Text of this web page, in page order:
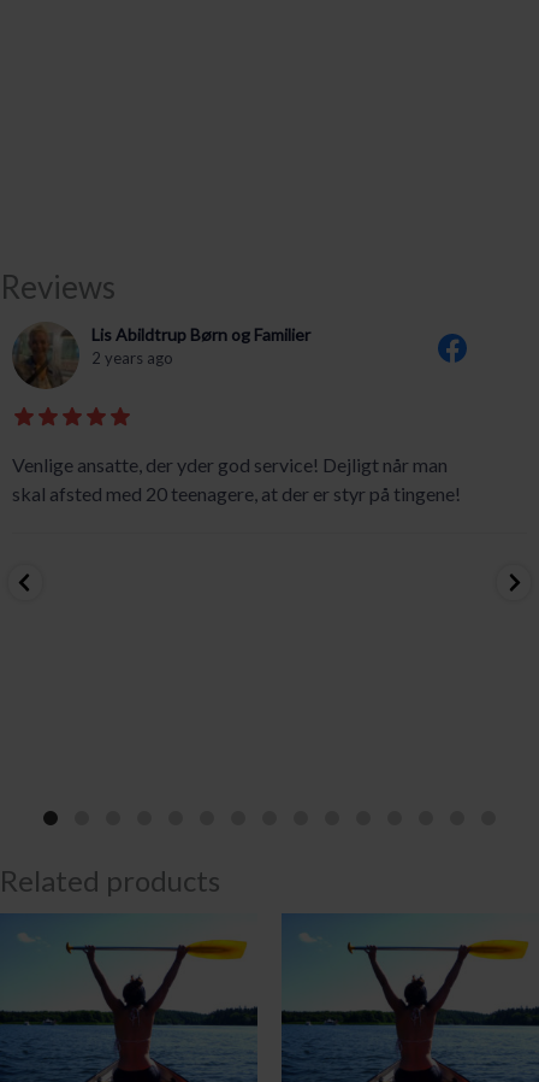
Reviews
Lis Abildtrup Børn og Familier
2 years ago
Venlige ansatte, der yder god service! Dejligt når man
skal afsted med 20 teenagere, at der er styr på tingene!
Related products